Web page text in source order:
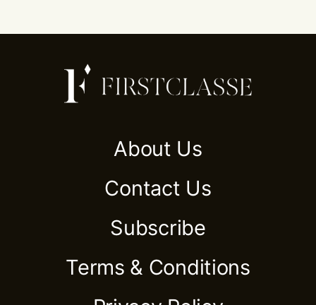
About Us
Contact Us
Subscribe
Terms & Conditions